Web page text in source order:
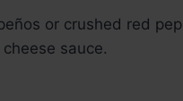
or crushed red
sauce.